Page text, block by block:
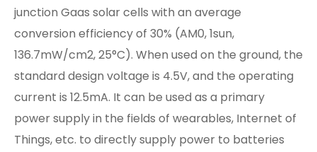
junction Gaas solar cells with an average
conversion efficiency of 30% (AM0, 1sun,
136.7mW/cm2, 25°C). When used on the ground, the
standard design voltage is 4.5V, and the operating
current is 12.5mA. It can be used as a primary
power supply in the fields of wearables, Internet of
Things, etc. to directly supply power to batteries